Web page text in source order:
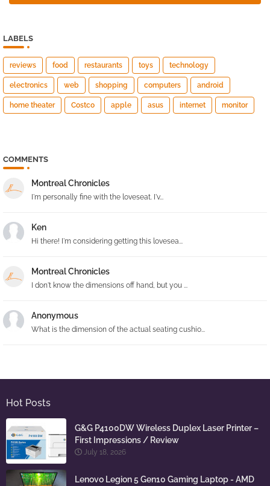
LABELS
reviews food restaurants toys technology
electronics web shopping computers android
home theater Costco apple asus internet monitor
COMMENTS
Montreal Chronicles
I'm personally fine with the loveseat. I'v...
Ken
Hi there! I'm considering getting this lovesea...
Montreal Chronicles
I don't know the dimensions off hand, but you ...
Anonymous
What is the dimension of the actual seating cushio...
Hot Posts
G&G P4100DW Wireless Duplex Laser Printer –
First Impressions / Review
July 18, 2026
Lenovo Legion 5 Gen10 Gaming Laptop - AMD